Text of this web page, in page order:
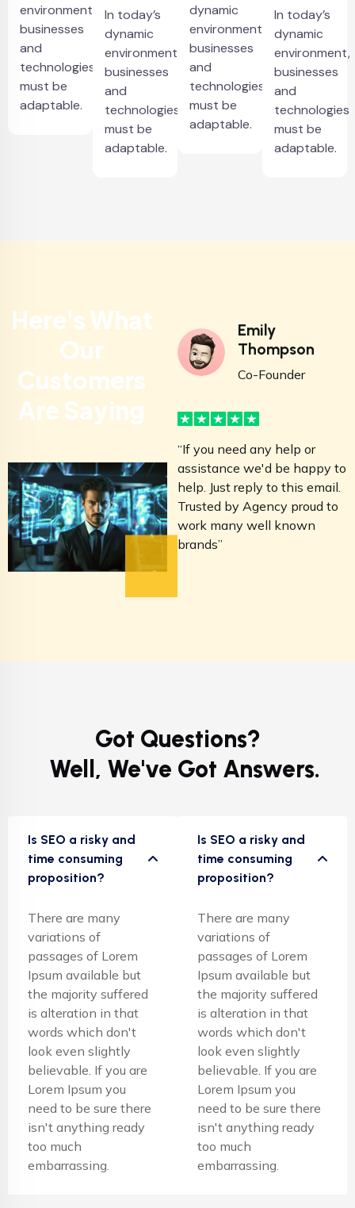
environment,
businesses
and
technologies
must be
adaptable.
In today’s
dynamic
environment,
businesses
and
technologies
must be
adaptable.
dynamic
environment,
businesses
and
technologies
must be
adaptable.
In today’s
dynamic
environment,
businesses
and
technologies
must be
adaptable.
Here's What
Our
Customers
Are Saying
Emily
Thompson
Co-Founder
“If you need any help or
assistance we'd be happy to
help. Just reply to this email.
Trusted by Agency proud to
work many well known
brands”
Got Questions?
Well, We've Got Answers.
Is SEO a risky and
time consuming
proposition?
There are many
variations of
passages of Lorem
Ipsum available but
the majority suffered
is alteration in that
words which don't
look even slightly
believable. If you are
Lorem Ipsum you
need to be sure there
isn't anything ready
too much
embarrassing.
Is SEO a risky and
time consuming
proposition?
There are many
variations of
passages of Lorem
Ipsum available but
the majority suffered
is alteration in that
words which don't
look even slightly
believable. If you are
Lorem Ipsum you
need to be sure there
isn't anything ready
too much
embarrassing.